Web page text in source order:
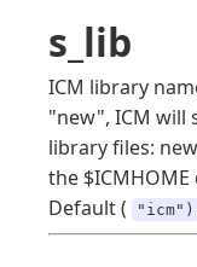
s_lib
ICM library
"new", ICM
library files:
the
Default (